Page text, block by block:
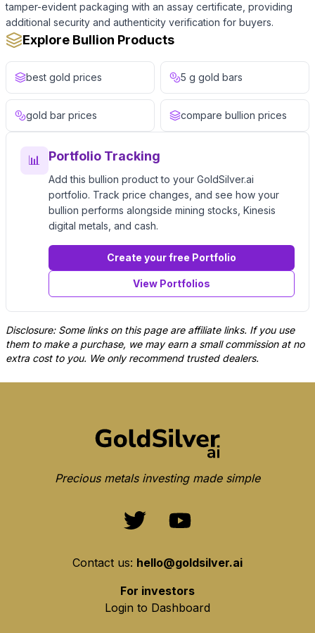
tamper-evident packaging with an assay certificate, providing
additional security and authenticity verification for buyers.
Explore Bullion Products
best gold prices 5 g gold bars
gold bar prices compare bullion prices
📊 Portfolio Tracking
Add this bullion product to your GoldSilver.ai
portfolio. Track price changes, and see how your
bullion performs alongside mining stocks, Kinesis
digital metals, and cash.
Create your free Portfolio
View Portfolios
Disclosure: Some links on this page are affiliate links. If you use
them to make a purchase, we may earn a small commission at no
extra cost to you. We only recommend trusted dealers.
Precious metals investing made simple
Contact us: hello@goldsilver.ai
For investors
Login to Dashboard